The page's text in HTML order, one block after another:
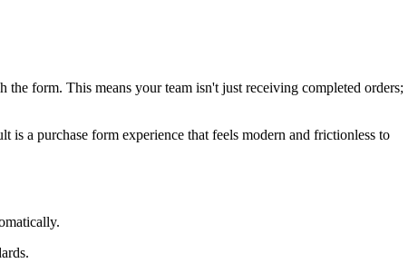
form. This means your team isn't just receiving completed orders;
a purchase form experience that feels modern and frictionless to